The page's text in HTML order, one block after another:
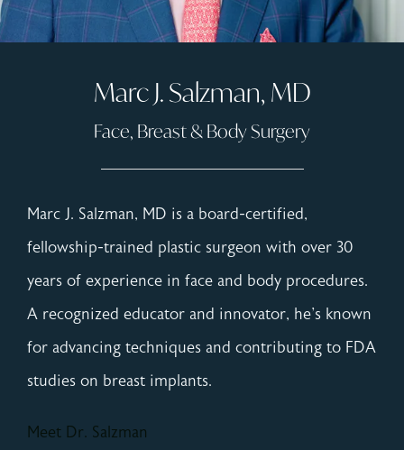
Marc J. Salzman, MD
Face, Breast & Body Surgery
Marc J. Salzman, MD is a board-certified,
fellowship-trained plastic surgeon with over 30
years of experience in face and body procedures.
A recognized educator and innovator, he's known
for advancing techniques and contributing to FDA
studies on breast implants.
Meet Dr. Salzman